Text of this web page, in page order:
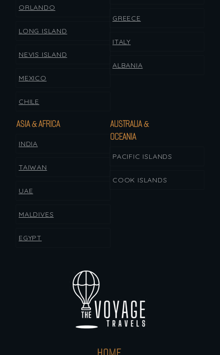
ORLANDO
LONG ISLAND
NEVIS ISLAND
MEXICO
CHILE
GREECE
ITALY
ALBANIA
ASIA & AFRICA
INDIA
TAIWAN
UAE
MALDIVES
EGYPT
AUSTRALIA &
OCEANIA
PACIFIC ISLANDS
COOK ISLANDS